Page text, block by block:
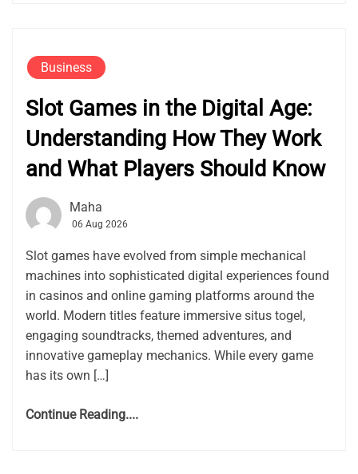
Business
Slot Games in the Digital Age:
Understanding How They Work
and What Players Should Know
Maha
06 Aug 2026
Slot games have evolved from simple mechanical
machines into sophisticated digital experiences found
in casinos and online gaming platforms around the
world. Modern titles feature immersive situs togel,
engaging soundtracks, themed adventures, and
innovative gameplay mechanics. While every game
has its own […]
Continue Reading....